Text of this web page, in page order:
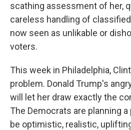
scathing assessment of her,
careless handling of
now seen as unlikable or
voters.
This week in Philadelphia,
problem. Donald Trump's
will let her draw exactly the
The Democrats are planning
be optimistic, realistic,